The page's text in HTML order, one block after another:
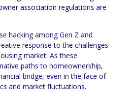
association regulations are
hacking among Gen Z and
response to the challenges
market. As these
paths to homeownership,
bridge, even in the face of
and market fluctuations.